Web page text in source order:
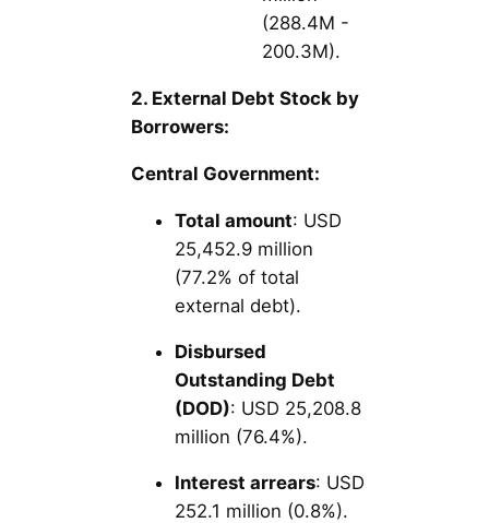
(288.4M -
200.3M).
2. External Debt Stock by
Borrowers:
Central Government:
Total amount: USD
25,452.9 million
(77.2% of total
external debt).
Disbursed
Outstanding Debt
(DOD): USD 25,208.8
million (76.4%).
Interest arrears: USD
252.1 million (0.8%).